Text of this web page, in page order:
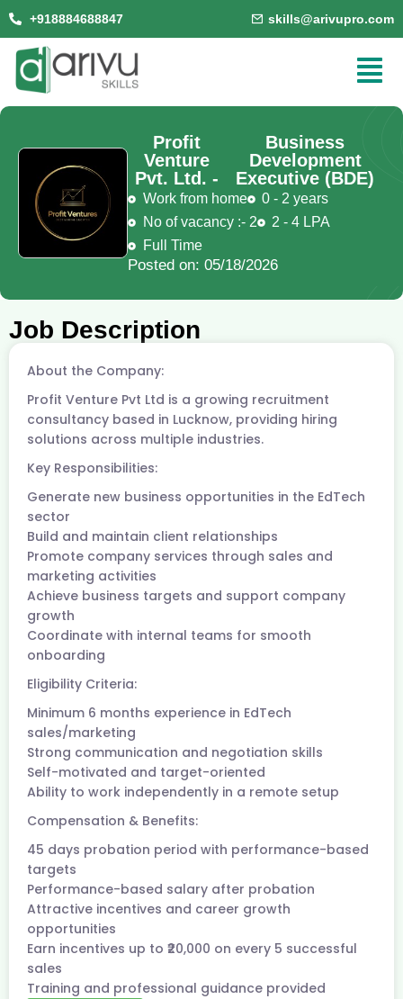
+918884688847 skills@arivupro.com
Profit
Venture
Pvt. Ltd. -
Business
Development
Executive (BDE)
Work from home
0 - 2 years
No of vacancy :- 2
2 - 4 LPA
Full Time
Posted on: 05/18/2026
Job Description
About the Company:
Profit Venture Pvt Ltd is a growing recruitment
consultancy based in Lucknow, providing hiring
solutions across multiple industries.
Key Responsibilities:
Generate new business opportunities in the EdTech
sector
Build and maintain client relationships
Promote company services through sales and
marketing activities
Achieve business targets and support company
growth
Coordinate with internal teams for smooth
onboarding
Eligibility Criteria:
Minimum 6 months experience in EdTech
sales/marketing
Strong communication and negotiation skills
Self-motivated and target-oriented
Ability to work independently in a remote setup
Compensation & Benefits:
45 days probation period with performance-based
targets
Performance-based salary after probation
Attractive incentives and career growth
opportunities
Earn incentives up to ₹20,000 on every 5 successful
sales
Training and professional guidance provided